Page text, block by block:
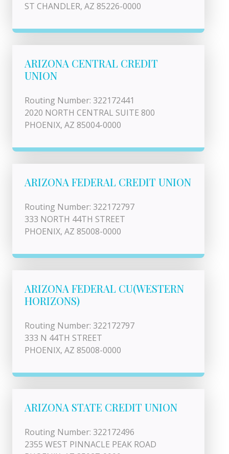
ST CHANDLER, AZ 85226-0000
ARIZONA CENTRAL CREDIT
UNION
Routing Number: 322172441
2020 NORTH CENTRAL SUITE 800
PHOENIX, AZ 85004-0000
ARIZONA FEDERAL CREDIT UNION
Routing Number: 322172797
333 NORTH 44TH STREET
PHOENIX, AZ 85008-0000
ARIZONA FEDERAL CU(WESTERN
HORIZONS)
Routing Number: 322172797
333 N 44TH STREET
PHOENIX, AZ 85008-0000
ARIZONA STATE CREDIT UNION
Routing Number: 322172496
2355 WEST PINNACLE PEAK ROAD